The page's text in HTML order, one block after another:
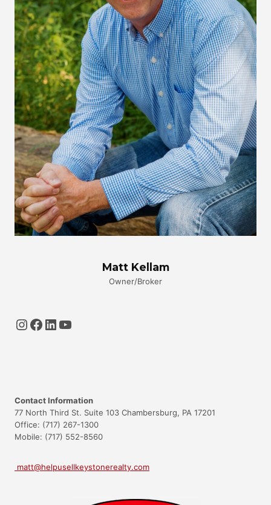
Matt Kellam
Owner/Broker
Instagram
Facebook
LinkedIn
YouTube
Contact Information
77 North Third St. Suite 103 Chambersburg, PA 17201
Office: (717) 267-1300
Mobile: (717) 552-8560
matt@helpusellkeystonerealty.com